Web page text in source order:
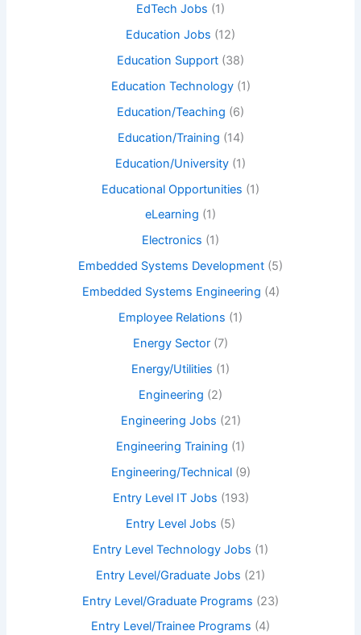
EdTech Jobs (1)
Education Jobs (12)
Education Support (38)
Education Technology(1)
Education/Teaching (6)
Education/Training (14)
Education/University (1)
Educational Opportunities (1)
eLearning (1)
Electronics (1)
Embedded Systems Development (5)
Embedded Systems Engineering (4)
Employee Relations (1)
Energy Sector (7)
Energy/Utilities (1)
Engineering (2)
Engineering Jobs (21)
Engineering Training (1)
Engineering/Technical(9)
Entry Level IT Jobs (193)
Entry Level Jobs (5)
Entry Level Technology Jobs (1)
Entry Level/Graduate Jobs (21)
Entry Level/Graduate Programs (23)
Entry Level/Trainee Programs (4)